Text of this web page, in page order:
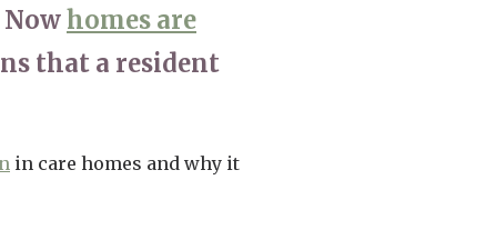
homes are
that a resident
in care homes and why it